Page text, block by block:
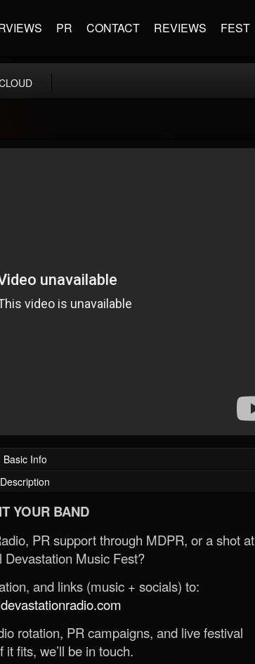
PR CONTACT REVIEWS FEST
Basic Info
Description
YOUR BAND
PR support through MDPR, or a shot at
Devastation Music Fest?
and links (music + socials) to:
rotation, PR campaigns, and live festival
fits, we’ll be in touch.